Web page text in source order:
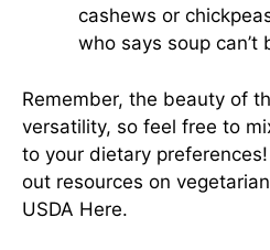
cashews or
who says soup can’t
Remember, the beauty of
versatility, so feel free to
to your dietary
out resources on
USDA Here.